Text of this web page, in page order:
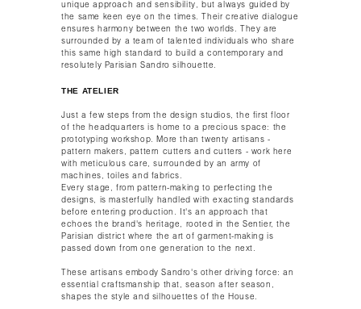
unique approach and sensibility, but always guided by
the same keen eye on the times. Their creative dialogue
ensures harmony between the two worlds. They are
surrounded by a team of talented individuals who share
this same high standard to build a contemporary and
resolutely Parisian Sandro silhouette.​​
THE ATELIER
Just a few steps from the design studios, the first floor
of the headquarters is home to a precious space: the
prototyping workshop. More than twenty artisans -
pattern makers, pattern cutters and cutters - work here
with meticulous care, surrounded by an army of
machines, toiles and fabrics.​
Every stage, from pattern-making to perfecting the
designs, is masterfully handled with exacting standards
before entering production. It's an approach that
echoes the brand's heritage, rooted in the Sentier, the
Parisian district where the art of garment-making is
passed down from one generation to the next.​
These artisans embody Sandro's other driving force: an
essential craftsmanship that, season after season,
shapes the style and silhouettes of the House.​